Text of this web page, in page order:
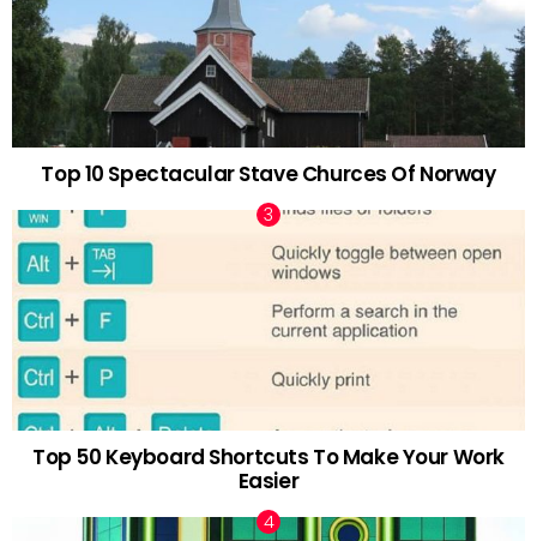
Top 10 Spectacular Stave Churces Of Norway
Top 50 Keyboard Shortcuts To Make Your Work
Easier